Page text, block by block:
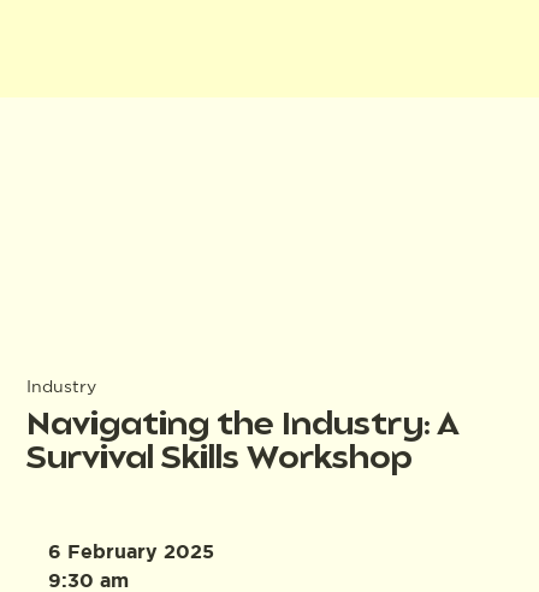
Industry
Navigating the Industry: A
Survival Skills Workshop
6 February 2025
9:30 am